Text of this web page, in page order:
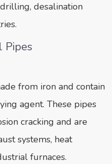
desalination
Pipes
from iron and contain
agent. These pipes
cracking and are
systems, heat
furnaces.